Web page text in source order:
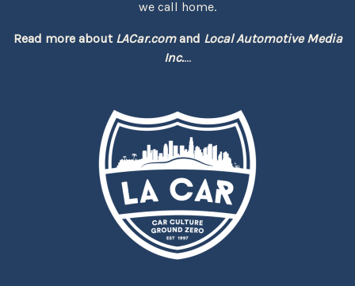
we call home.
Read more about LACar.comand Local Automotive Media
Inc....